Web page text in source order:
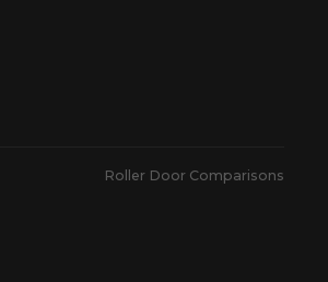
Roller Door Comparisons